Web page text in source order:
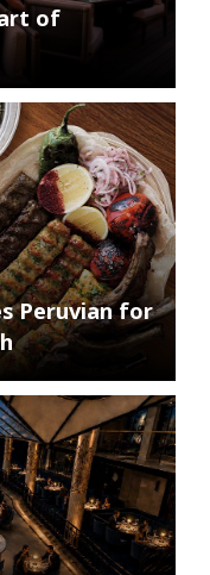
of
Peruvian for